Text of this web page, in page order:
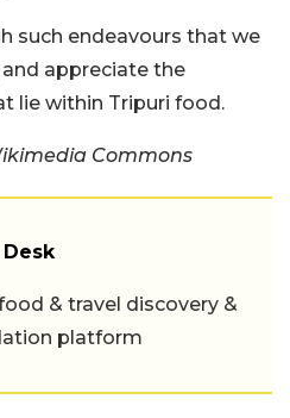
such endeavours that we
appreciate the
lie within Tripuri food.
Commons
& travel discovery &
platform